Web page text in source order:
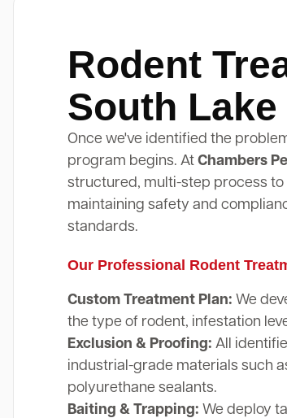
Rodent
South Lake
Once we've identified the
program begins. At Chambers
structured, multi-step process
maintaining safety and
standards.
Our Professional Rodent
Custom Treatment Plan: We
the type of rodent, infestation
Exclusion & Proofing: All
industrial-grade materials such
polyurethane sealants.
Baiting & Trapping: We deploy